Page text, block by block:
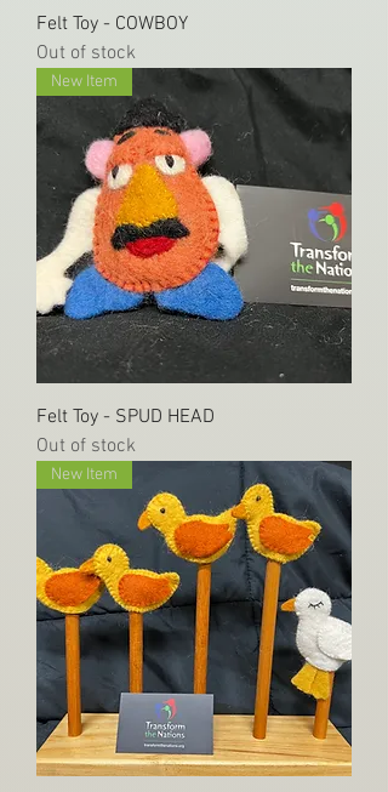
Felt Toy - COWBOY
Out of stock
New Item
Felt Toy - SPUD HEAD
Out of stock
New Item